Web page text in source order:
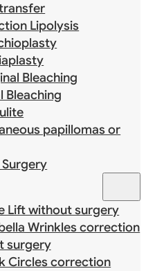
Lipolysis
Bleaching
Bleaching
papillomas or
Surgery
Lift without surgery
Wrinkles correction
surgery
Circles correction